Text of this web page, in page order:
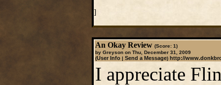
]
An Okay Review (Score: 1)
by Greyson on Thu, December 31, 2009
(User Info| Send a Message) http://
I appreciate